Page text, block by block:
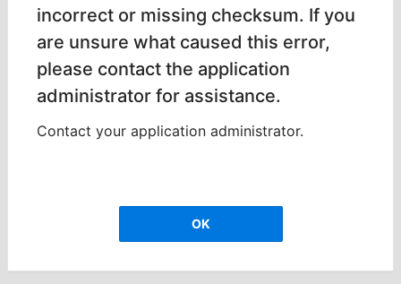
incorrect or missing checksum. If you
are unsure what caused this error,
please contact the application
administrator for assistance.
Contact your application administrator.
OK